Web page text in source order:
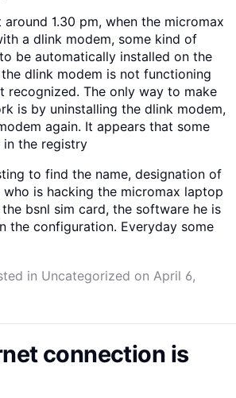
1.30 pm, when the micromax
a dlink modem, some kind of
be automatically installed on the
dlink modem is not functioning
recognized. The only way to make
is by uninstalling the dlink modem,
again. It appears that some
in the registry
to find the name, designation of
is hacking the micromax laptop
bsnl sim card, the software he is
the configuration. Everyday some
in Uncategorized on April 6,
connection is